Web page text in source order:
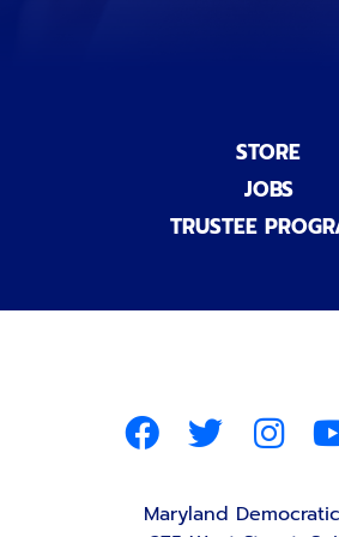
STORE
JOBS
TRUSTEE
Maryland